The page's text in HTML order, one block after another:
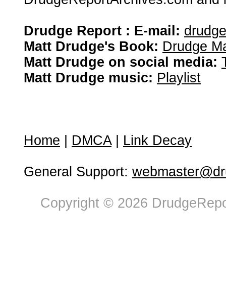
Drudge Report : E-mail:
Matt Drudge's Book: Drudge
Matt Drudge on social media:
Matt Drudge music: Playlist
Home DMCA| Link Decay
General Support:
Copyright © 2026